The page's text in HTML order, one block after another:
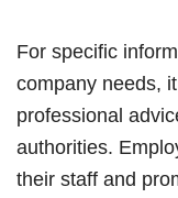
For specific
company needs,
professional
authorities.
their staff and